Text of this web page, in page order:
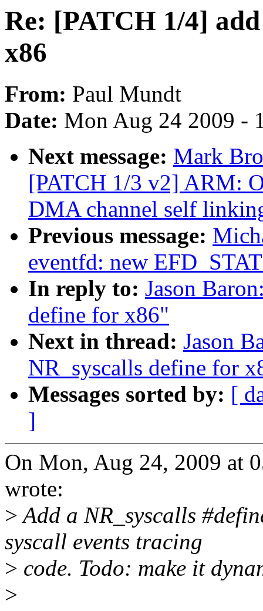
Re: [PATCH 1/4]
x86
From: Paul Mundt
Date: Mon Aug 24 2009 -
Next message: Mark
[PATCH 1/3 v2] ARM:
DMA channel self
Previous message:
eventfd: new
In reply to: Jason
define for x86"
Next in thread: Jason
NR_syscalls define for
Messages sorted by: [
]
On Mon, Aug 24, 2009 at
wrote:
>Add a NR_syscalls
syscall events tracing
> code. Todo: make it
>